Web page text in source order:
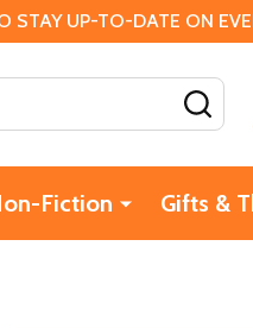
UP-TO-DATE ON
Fiction Gifts &